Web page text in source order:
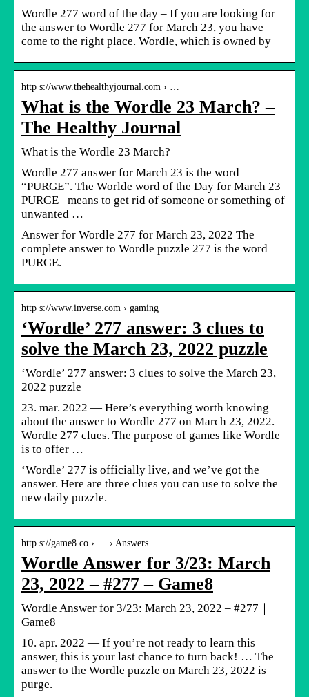
Wordle 277 word of the day – If you are looking for
the answer to Wordle 277 for March 23, you have
come to the right place. Wordle, which is owned by
http s://www.thehealthyjournal.com › …
What is the Wordle 23 March? –
The Healthy Journal
What is the Wordle 23 March?
Wordle 277 answer for March 23 is the word
“PURGE”. The Worlde word of the Day for March 23–
PURGE– means to get rid of someone or something of
unwanted …
Answer for Wordle 277 for March 23, 2022 The
complete answer to Wordle puzzle 277 is the word
PURGE.
http s://www.inverse.com › gaming
‘Wordle’ 277 answer: 3 clues to
solve the March 23, 2022 puzzle
‘Wordle’ 277 answer: 3 clues to solve the March 23,
2022 puzzle
23. mar. 2022 — Here’s everything worth knowing
about the answer to Wordle 277 on March 23, 2022.
Wordle 277 clues. The purpose of games like Wordle
is to offer …
‘Wordle’ 277 is officially live, and we’ve got the
answer. Here are three clues you can use to solve the
new daily puzzle.
http s://game8.co › … › Answers
Wordle Answer for 3/23: March
23, 2022 – #277 – Game8
Wordle Answer for 3/23: March 23, 2022 – #277｜
Game8
10. apr. 2022 — If you’re not ready to learn this
answer, this is your last chance to turn back! … The
answer to the Wordle puzzle on March 23, 2022 is
purge.